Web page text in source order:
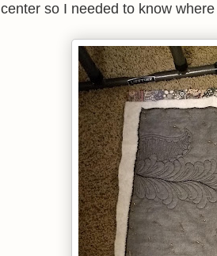
center so I needed to know